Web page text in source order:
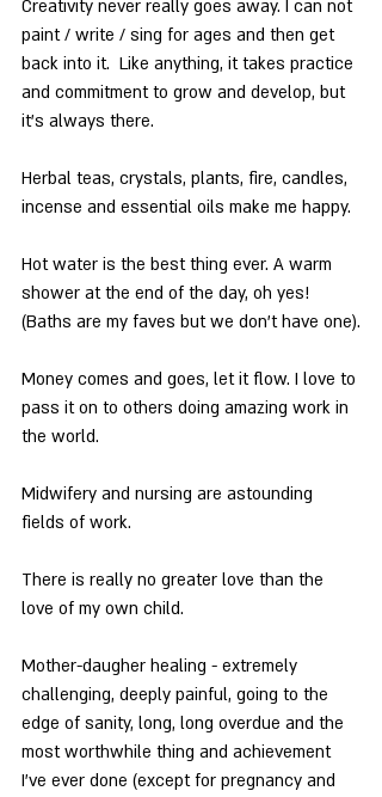
Creativity never really goes away. I can not
paint / write / sing for ages and then get
back into it.  Like anything, it takes practice
and commitment to grow and develop, but
it’s always there.
Herbal teas, crystals, plants, fire, candles,
incense and essential oils make me happy.
Hot water is the best thing ever. A warm
shower at the end of the day, oh yes!
(Baths are my faves but we don’t have one).
Money comes and goes, let it flow. I love to
pass it on to others doing amazing work in
the world.
Midwifery and nursing are astounding
fields of work.
There is really no greater love than the
love of my own child.
Mother-daugher healing - extremely
challenging, deeply painful, going to the
edge of sanity, long, long overdue and the
most worthwhile thing and achievement
I’ve ever done (except for pregnancy and